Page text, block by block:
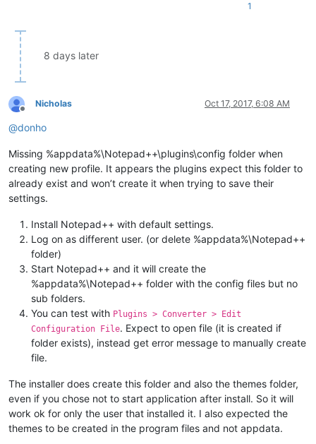
1
8 days later
Offline
Nicholas Oct 17, 2017, 6:08 AM
@donho
Missing %appdata%\Notepad++\plugins\config folder when
creating new profile. It appears the plugins expect this folder to
already exist and won’t create it when trying to save their
settings.
Install Notepad++ with default settings.
Log on as different user. (or delete %appdata%\Notepad++
folder)
Start Notepad++ and it will create the
%appdata%\Notepad++ folder with the config files but no
sub folders.
You can test with Plugins > Converter > Edit
Configuration File. Expect to open file (it is created if
folder exists), instead get error message to manually create
file.
The installer does create this folder and also the themes folder,
even if you chose not to start application after install. So it will
work ok for only the user that installed it. I also expected the
themes to be created in the program files and not appdata.